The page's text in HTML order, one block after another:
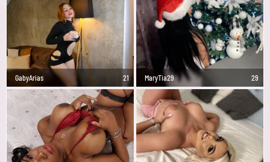
GabyArias 21 MaryTia29 29